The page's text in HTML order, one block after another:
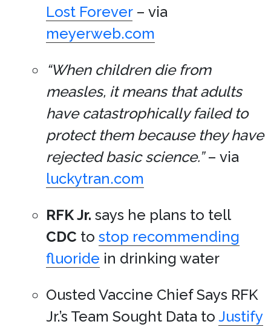
Lost Forever– via
meyerweb.com
“When children die from
measles, it means that adults
have catastrophically failed to
protect them because they have
rejected basic science.”– via
luckytran.com
RFK Jr. says he plans to tell
CDC to stop recommending
fluoride in drinking water
Ousted Vaccine Chief Says RFK
Jr.’s Team Sought Data to Justify